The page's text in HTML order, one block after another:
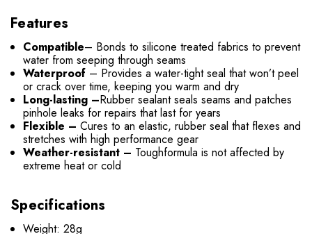
Features
Compatible– Bonds to silicone treated fabrics to prevent
water from seeping through seams
Waterproof – Provides a water-tight seal that won’t peel
or crack over time, keeping you warm and dry
Long-lasting –Rubber sealant seals seams and patches
pinhole leaks for repairs that last for years
Flexible –Cures to an elastic, rubber seal that flexes and
stretches with high performance gear
Weather-resistant – Toughformula is not affected by
extreme heat or cold
Specifications
Weight: 28g